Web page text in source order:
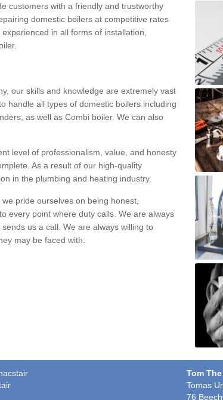
customers with a friendly and trustworthy
domestic boilers at competitive rates
in all forms of installation,
our skills and knowledge are extremely vast
handle all types of domestic boilers including
as well as Combi boiler. We can also
level of professionalism, value, and honesty
As a result of our high-quality
in the plumbing and heating industry.
pride ourselves on being honest,
every point where duty calls. We are always
us a call. We are always willing to
may be faced with.
Tom
Tomas
76